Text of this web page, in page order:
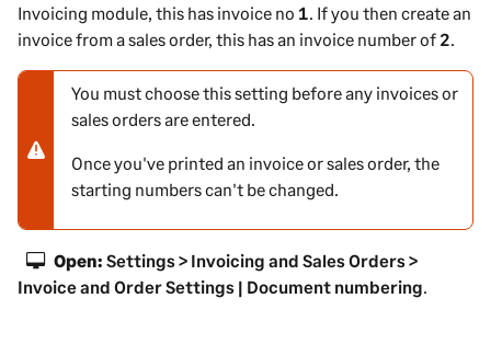
Invoicing module, this has invoice no 1. If you then create an
invoice from a sales order, this has an invoice number of 2.
N
o
e
-
You must choose this setting before any invoices or
sales orders are entered.
Once you've printed an invoice or sales order, the
starting numbers can't be changed.
Open: Settings > Invoicing and Sales Orders >
Invoice and Order Settings | Document numbering.